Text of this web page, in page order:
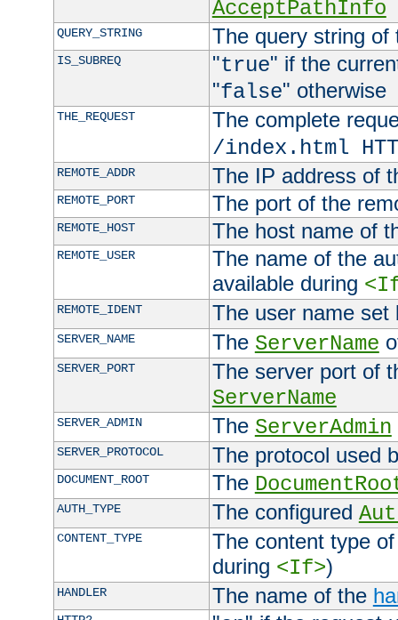
AcceptPathInfo
QUERY_STRING The query string of
IS_SUBREQ "true" if the
"false" otherwise
THE_REQUEST
The complete
/index.html
REMOTE_ADDR The IP address of
REMOTE_PORT The port of the
REMOTE_HOST The host name of
REMOTE_USER
The name of the
available during
REMOTE_IDENT The user name
SERVER_NAME The ServerName
SERVER_PORT
The server port of
ServerName
SERVER_ADMIN The ServerAdmin
SERVER_PROTOCOL The protocol used
DOCUMENT_ROOT The
AUTH_TYPE The configured
CONTENT_TYPE
The content type
during <If>)
HANDLER The name of the